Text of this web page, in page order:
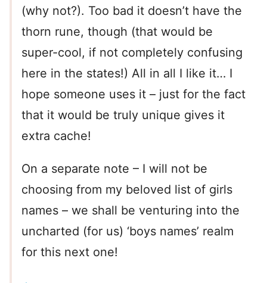
(why not?). Too bad it doesn’t have the
thorn rune, though (that would be
super-cool, if not completely confusing
here in the states!) All in all I like it… I
hope someone uses it – just for the fact
that it would be truly unique gives it
extra cache!
On a separate note – I will not be
choosing from my beloved list of girls
names – we shall be venturing into the
uncharted (for us) ‘boys names’ realm
for this next one!